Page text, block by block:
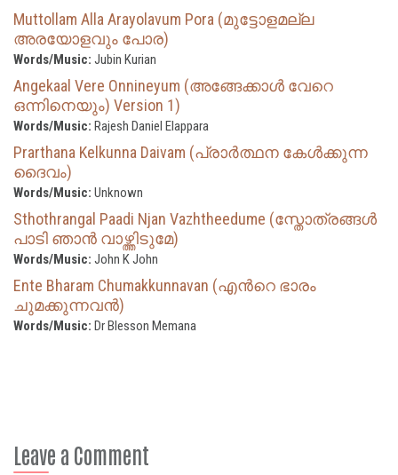
Muttollam Alla Arayolavum Pora (മുട്ടോളമല്ല
അരയോളവും പോര)
Words/Music: Jubin Kurian
Angekaal Vere Onnineyum (അങ്ങേക്കാള്‍ വേറെ
ഒന്നിനെയും) Version 1)
Words/Music: Rajesh Daniel Elappara
Prarthana Kelkunna Daivam (പ്രാർത്ഥന കേൾക്കുന്ന
ദൈവം)
Words/Music: Unknown
Sthothrangal Paadi Njan Vazhtheedume (സ്തോത്രങ്ങൾ
പാടി ഞാൻ വാഴ്ത്തിടുമേ)
Words/Music: John K John
Ente Bharam Chumakkunnavan (എന്‍റെ ഭാരം
ചുമക്കുന്നവൻ)
Words/Music: Dr Blesson Memana
Leave a Comment